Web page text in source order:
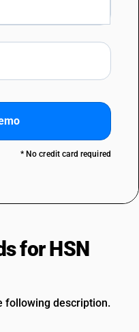
* No credit card required
for HSN
following description.